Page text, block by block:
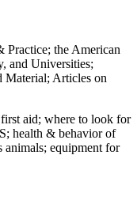
Practice; the American
and Universities;
Material; Articles on
aid; where to look for
health & behavior of
animals; equipment for